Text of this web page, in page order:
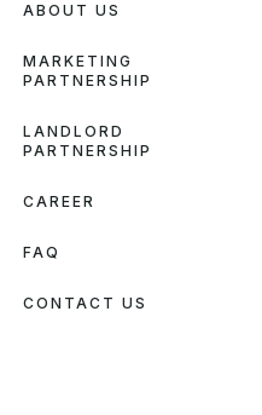
ABOUT US
MARKETING
PARTNERSHIP
LANDLORD
PARTNERSHIP
CAREER
FAQ
CONTACT US